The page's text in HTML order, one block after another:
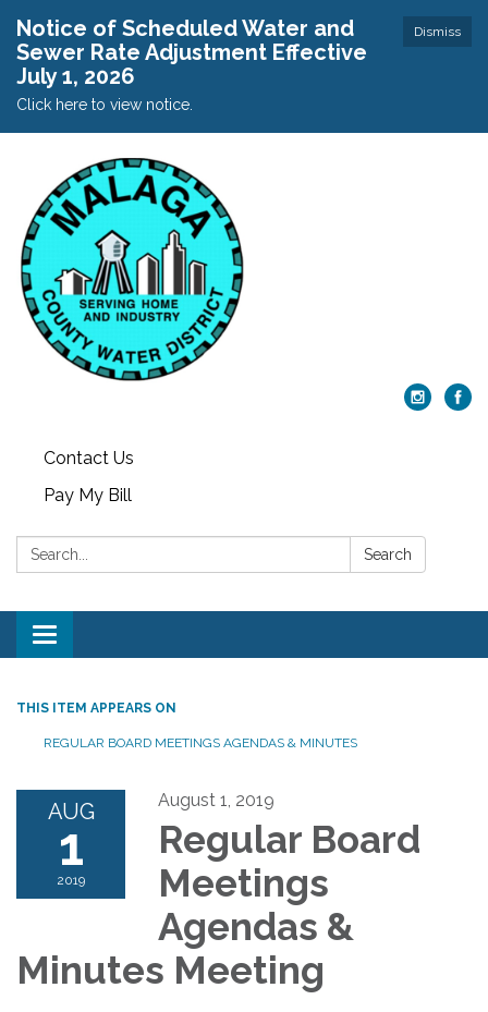
Dismiss
Notice of Scheduled Water and
Sewer Rate Adjustment Effective
July 1, 2026
Click here to view notice.
Contact Us
Pay My Bill
Search: Search
Toggle
navigation
THIS ITEM APPEARS ON
REGULAR BOARD MEETINGS AGENDAS & MINUTES
AUG
1
2019
August 1, 2019
Regular Board
Meetings
Agendas &
Minutes Meeting